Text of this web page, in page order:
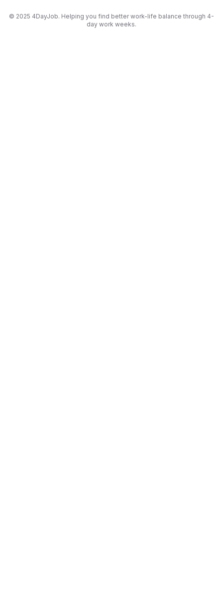
© 2025 4DayJob. Helping you find better work-life balance through 4-
day work weeks.